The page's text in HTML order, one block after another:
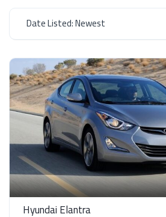
Date Listed: Newest
Hyundai Elantra